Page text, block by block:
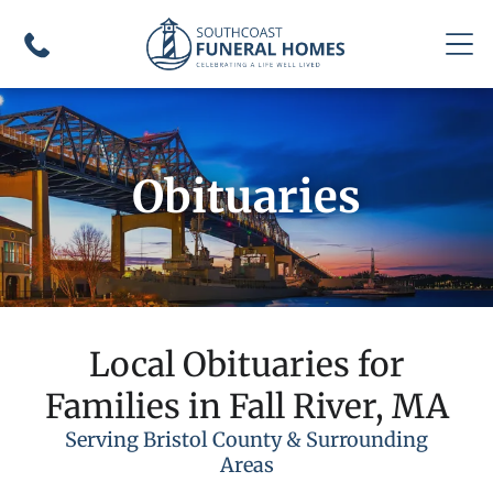
Obituaries
Local Obituaries for
Families in Fall River, MA
Serving Bristol County & Surrounding
Areas